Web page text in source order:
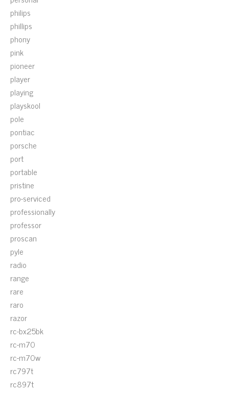
philips
phillips
phony
pink
pioneer
player
playing
playskool
pole
pontiac
porsche
port
portable
pristine
pro-serviced
professionally
professor
proscan
pyle
radio
range
rare
raro
razor
rc-bx25bk
rc-m70
rc-m70w
rc797t
rc897t